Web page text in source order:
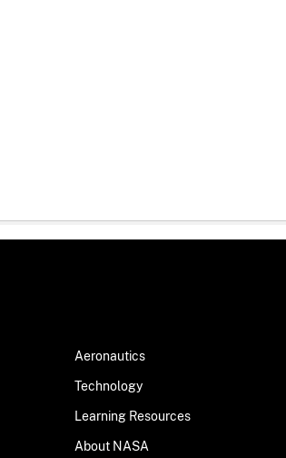
Aeronautics
Technology
Learning Resources
About NASA